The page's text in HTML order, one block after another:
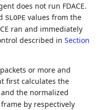
does not run FDACE.
SLOPE values from the
ran and immediately
described inSection
or more and
first calculates the
and the normalized
by respectively